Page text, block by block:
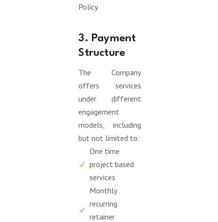
Policy.
3. Payment
Structure
The Company
offers services
under different
engagement
models, including
but not limited to:
One time
project based
services
Monthly
recurring
retainer